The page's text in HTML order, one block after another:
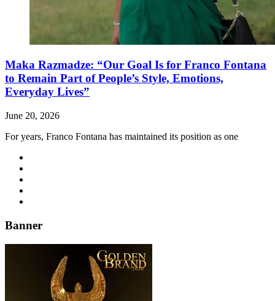
Maka Razmadze: “Our Goal Is for Franco Fontana
to Remain Part of People’s Style, Emotions,
Everyday Lives”
June 20, 2026
For years, Franco Fontana has maintained its position as one
Banner